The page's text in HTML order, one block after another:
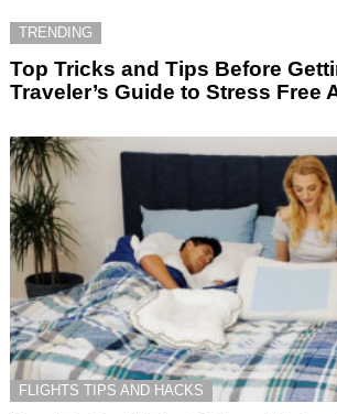
TRENDING
Top Tricks and Tips Before
Traveler’s Guide to Stress Free
FLIGHTS TIPS AND HACKS